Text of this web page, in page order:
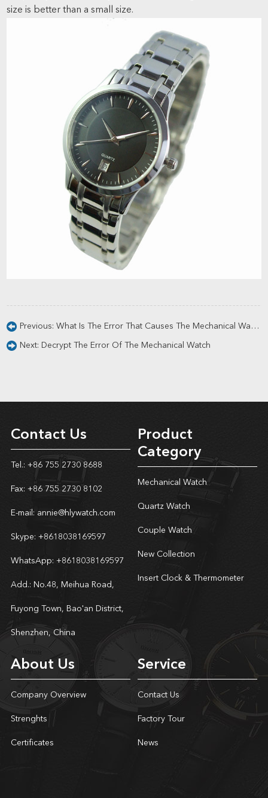
size is better than a small size.
Previous:What Is The Error That Causes The Mechanical Watch?
Next: Decrypt The Error Of The Mechanical Watch
Contact Us
Tel.: +86 755 2730 8688
Fax: +86 755 2730 8102
E-mail: annie@hlywatch.com
Skype: +8618038169597
WhatsApp: +8618038169597
Add.: No.48, Meihua Road,
Fuyong Town, Bao'an District,
Shenzhen, China
Product
Category
Mechanical Watch
Quartz Watch
Couple Watch
New Collection
Insert Clock & Thermometer
About Us
Company Overview
Strenghts
Certificates
Service
Contact Us
Factory Tour
News